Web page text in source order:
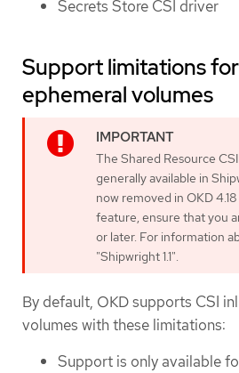
Secrets Store CSI driver
Support limitations
ephemeral volumes
The Shared Resource
generally available in
now removed in OKD
feature, ensure that you
or later. For information
"Shipwright 1.1".
By default, OKD supports CSI
volumes with these limitations:
Support is only available